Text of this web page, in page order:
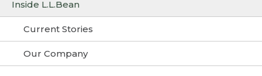
Inside L.L.Bean
Current Stories
Our Company